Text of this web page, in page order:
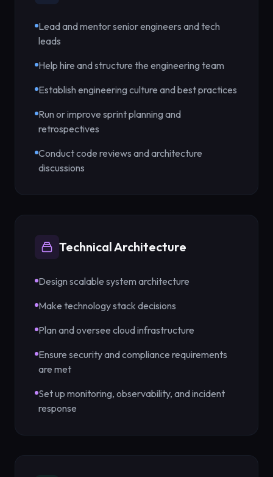
Lead and mentor senior engineers and tech
leads
Help hire and structure the engineering team
Establish engineering culture and best practices
Run or improve sprint planning and
retrospectives
Conduct code reviews and architecture
discussions
Technical Architecture
Design scalable system architecture
Make technology stack decisions
Plan and oversee cloud infrastructure
Ensure security and compliance requirements
are met
Set up monitoring, observability, and incident
response